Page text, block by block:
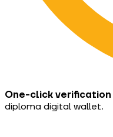
One-click verification
diploma digital wallet.